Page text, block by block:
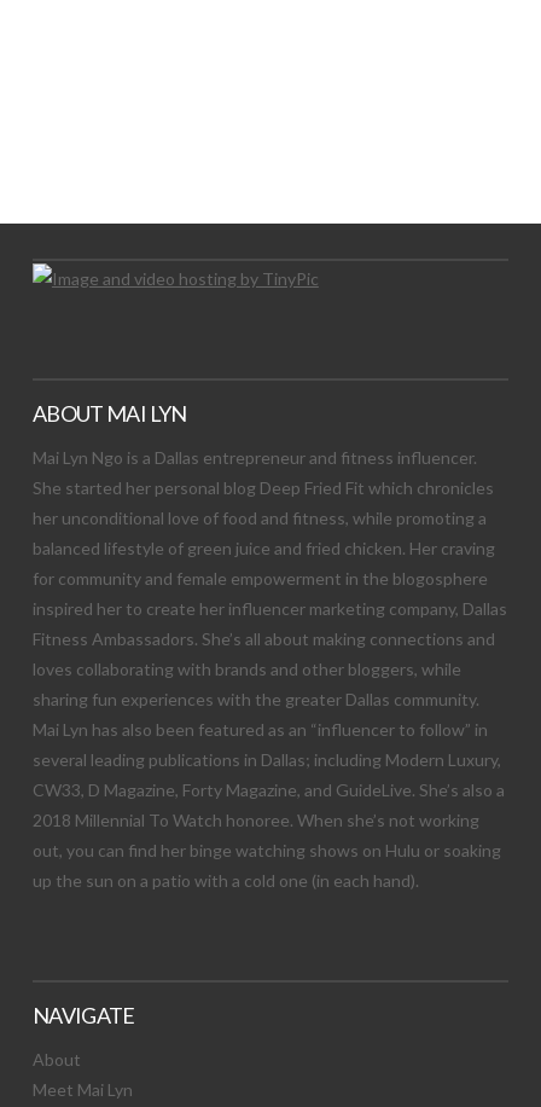
ABOUT MAI LYN
Mai Lyn Ngo is a Dallas entrepreneur and fitness influencer.
She started her personal blog Deep Fried Fit which chronicles
her unconditional love of food and fitness, while promoting a
balanced lifestyle of green juice and fried chicken. Her craving
for community and female empowerment in the blogosphere
inspired her to create her influencer marketing company, Dallas
Fitness Ambassadors. She’s all about making connections and
loves collaborating with brands and other bloggers, while
sharing fun experiences with the greater Dallas community.
Mai Lyn has also been featured as an “influencer to follow” in
several leading publications in Dallas; including Modern Luxury,
CW33, D Magazine, Forty Magazine, and GuideLive. She’s also a
2018 Millennial To Watch honoree. When she’s not working
out, you can find her binge watching shows on Hulu or soaking
up the sun on a patio with a cold one (in each hand).
NAVIGATE
About
Meet Mai Lyn